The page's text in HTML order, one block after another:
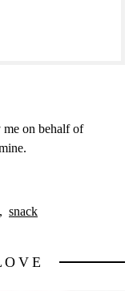
me on behalf of
snack